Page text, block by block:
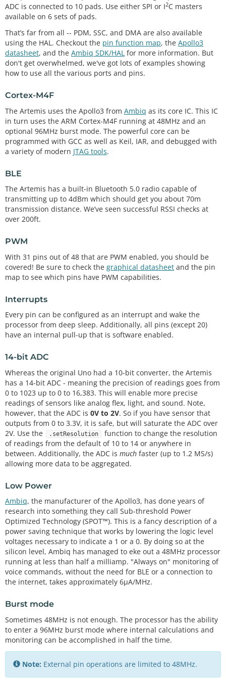
ADC is connected to 10 pads. Use either SPI or I2C masters
available on 6 sets of pads.
That’s far from all -- PDM, SSC, and DMA are also available
using the HAL. Checkout the pin function map, the Apollo3
datasheet, and the Ambiq SDK/HAL for more information. But
don't get overwhelmed, we've got lots of examples showing
how to use all the various ports and pins.
Cortex-M4F
The Artemis uses the Apollo3 from Ambiq as its core IC. This IC
in turn uses the ARM Cortex-M4F running at 48MHz and an
optional 96MHz burst mode. The powerful core can be
programmed with GCC as well as Keil, IAR, and debugged with
a variety of modern JTAG tools.
BLE
The Artemis has a built-in Bluetooth 5.0 radio capable of
transmitting up to 4dBm which should get you about 70m
transmission distance. We’ve seen successful RSSI checks at
over 200ft.
PWM
With 31 pins out of 48 that are PWM enabled, you should be
covered! Be sure to check the graphical datasheet and the pin
map to see which pins have PWM capabilities.
Interrupts
Every pin can be configured as an interrupt and wake the
processor from deep sleep. Additionally, all pins (except 20)
have an internal pull-up that is software enabled.
14-bit ADC
Whereas the original Uno had a 10-bit converter, the Artemis
has a 14-bit ADC - meaning the precision of readings goes from
0 to 1023 up to 0 to 16,383. This will enable more precise
readings of sensors like analog flex, light, and sound. Note,
however, that the ADC is 0V to 2V. So if you have sensor that
outputs from 0 to 3.3V, it is safe, but will saturate the ADC over
2V. Use the
.setResolution
function to change the resolution
of readings from the default of 10 to 14 or anywhere in
between. Additionally, the ADC is much faster (up to 1.2 MS/s)
allowing more data to be aggregated.
Low Power
Ambiq, the manufacturer of the Apollo3, has done years of
research into something they call Sub-threshold Power
Optimized Technology (SPOT™). This is a fancy description of a
power saving technique that works by lowering the logic level
voltages necessary to indicate a 1 or a 0. By doing so at the
silicon level, Ambiq has managed to eke out a 48MHz processor
running at less than half a milliamp. "Always on" monitoring of
voice commands, without the need for BLE or a connection to
the internet, takes approximately 6μA/MHz.
Burst mode
Sometimes 48MHz is not enough. The processor has the ability
to enter a 96MHz burst mode where internal calculations and
monitoring can be accomplished in half the time.
Note: External pin operations are limited to 48MHz.